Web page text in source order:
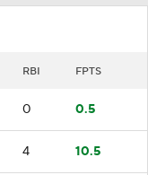
RBI FPTS
0 0.5
4 10.5